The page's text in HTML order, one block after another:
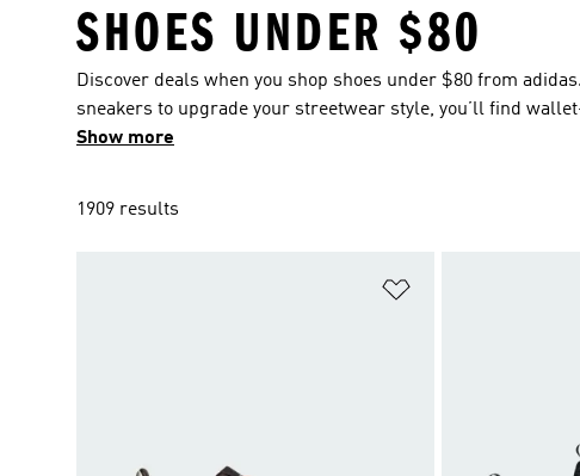
SHOES UNDER $80
Discover deals when you shop shoes under $80 from
sneakers to upgrade your streetwear style, you’ll find
and kids and get the whole family stepping out in style, for
Show more
1909 results